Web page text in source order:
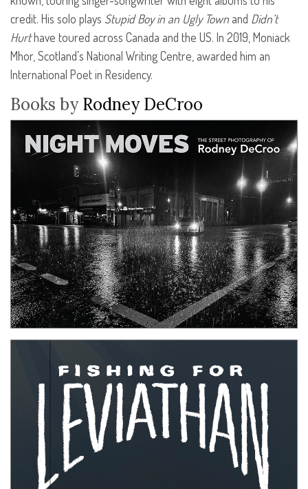
credit. His solo plays Stupid Boy in an Ugly Town and Didn’t
Hurthave toured across Canada and the US. In 2019, Moniack
Mhor, Scotland’s National Writing Centre, awarded him an
International Poet in Residency.
Books byRodney DeCroo